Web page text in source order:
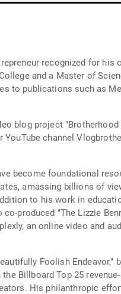
recognized for
and a Master of
to publications such as
blog project
channel
become foundational
amassing billions of
to his work in
produced "The Lizzie
an online video and
Foolish Endeavor,"
Billboard Top 25
His philanthropic